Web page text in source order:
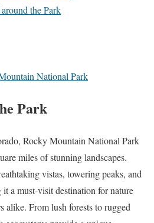
the Park
National Park
Park
Rocky Mountain National Park
miles of stunning landscapes.
vistas, towering peaks, and
a must-visit destination for nature
alike. From lush forests to rugged